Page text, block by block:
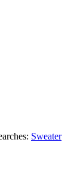
Sweater